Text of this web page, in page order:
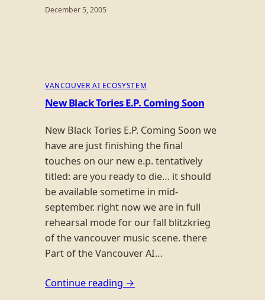
December 5, 2005
VANCOUVER AI ECOSYSTEM
New Black Tories E.P. Coming Soon
New Black Tories E.P. Coming Soon we
have are just finishing the final
touches on our new e.p. tentatively
titled: are you ready to die… it should
be available sometime in mid-
september. right now we are in full
rehearsal mode for our fall blitzkrieg
of the vancouver music scene. there
Part of the Vancouver AI…
Continue reading →